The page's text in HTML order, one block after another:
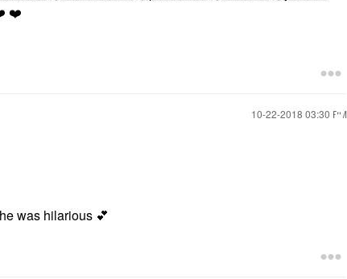
❤️
‎10-22-2018 03:30 PM
was hilarious 💕